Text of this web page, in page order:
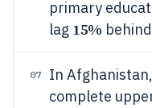
primary
lag 15%
07 In
complete